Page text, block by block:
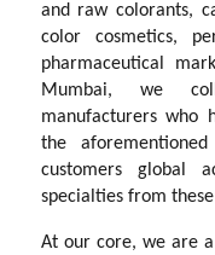
and raw colorants,
color cosmetics,
pharmaceutical
Mumbai, we
manufacturers who
the
customers global
specialties from
At our core, we are